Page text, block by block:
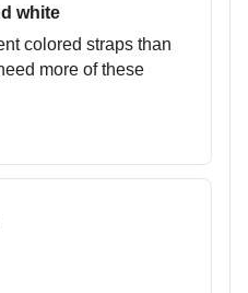
white
colored straps than
more of these